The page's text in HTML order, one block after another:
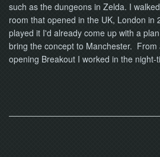
such as the dungeons in Zelda. I
room that opened in the UK, London in
played it I'd already come up with a
bring the concept to Manchester. From
opening Breakout I worked in the